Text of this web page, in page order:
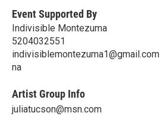
Event Supported By
Indivisible Montezuma
5204032551
indivisiblemontezuma1@gmail.com
na
Artist Group Info
juliatucson@msn.com